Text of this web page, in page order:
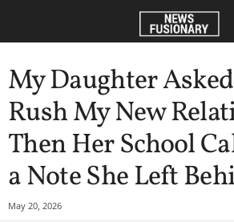
My Daughter
Rush My New
Then Her School
a Note She Left
May 20, 2026